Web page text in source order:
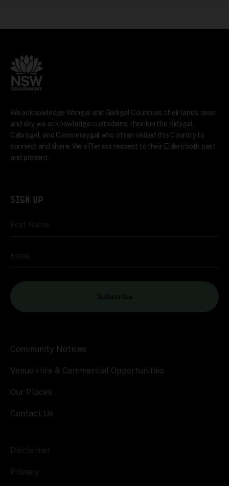
We acknowledge Wangal and Gadigal Countries, their lands, seas
and sky, we acknowledge custodians, their kin the Bidjigal,
Cabrogal, and Cammeraygal who often visited this Country to
connect and share. We offer our respect to their Elders both past
and present.
SIGN UP
Community Notices
Venue Hire & Commercial Opportunities
Our Places
Contact Us
Disclaimer
Privacy